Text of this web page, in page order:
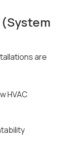
are
HVAC